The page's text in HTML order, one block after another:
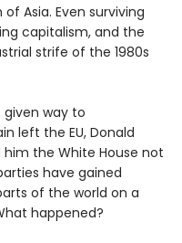
Asia. Even surviving
capitalism, and the
strife of the 1980s
given way to
left the EU, Donald
him the White House not
have gained
of the world on a
happened?